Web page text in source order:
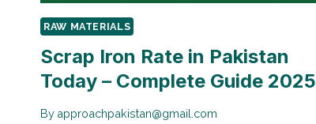
RAW MATERIALS
Scrap Iron Rate in Pakistan
Today – Complete Guide 2025
By approachpakistan@gmail.com